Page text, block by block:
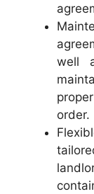
well
order.